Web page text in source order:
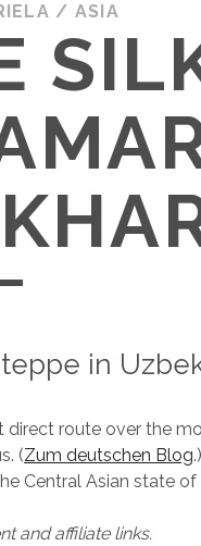
/ ASIA
in
direct route over the
(Zum deutschen Blog
Central Asian state of
and affiliate links.